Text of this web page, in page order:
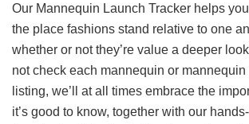
Our Mannequin Launch Tracker helps
the place fashions stand relative to one
whether or not they’re value a deeper
not check each mannequin or
listing, we’ll at all times embrace the
it’s good to know, together with our